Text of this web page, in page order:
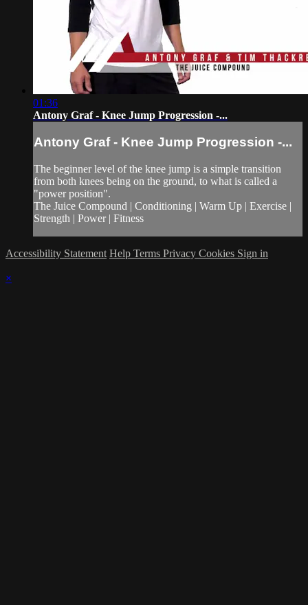
01:36
Antony Graf - Knee Jump Progression -...
Antony Graf - Knee Jump Progression -...
The beginner level of the knee jump is a simple transition
from both knees being on the ground, to what is called a
"power position".
The Juice Compound | Conditioning | Warm Up | Exercise |
Strength | Power | Fitness
Accessibility Statement Help Terms Privacy Cookies Sign in
×